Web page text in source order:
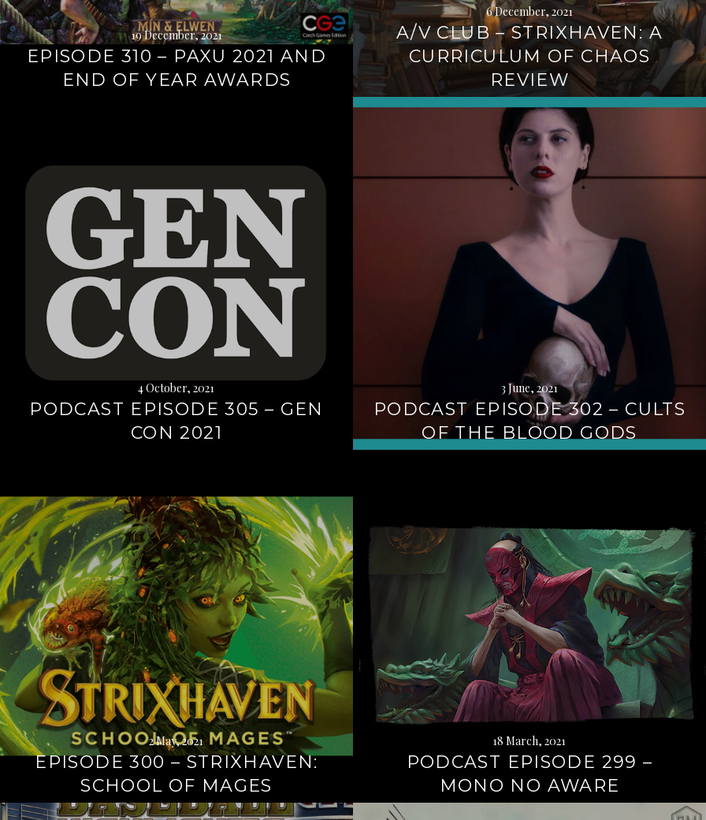
19 December, 2021
EPISODE 310 – PAXU 2021 AND
END OF YEAR AWARDS
6 December, 2021
A/V CLUB – STRIXHAVEN: A
CURRICULUM OF CHAOS
REVIEW
4 October, 2021
PODCAST EPISODE 305 – GEN
CON 2021
3 June, 2021
PODCAST EPISODE 302 – CULTS
OF THE BLOOD GODS
Continue
2 May, 2021
EPISODE 300 – STRIXHAVEN:
SCHOOL OF MAGES
→
18 March, 2021
PODCAST EPISODE 299 –
MONO NO AWARE
→
Continue
Continue